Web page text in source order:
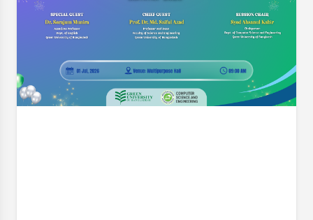
Engineering (CSE) is pleased to announce a pivotal
workshop designed to elevate the quality and
behalf of the Thesis Project Coordination
Committee, we cordially invite
Event Date:8 Jul, 2026, 7:30 PM